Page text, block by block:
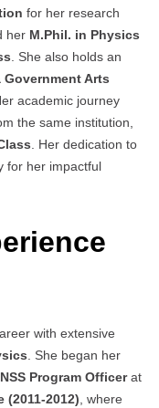
for her research
her M.Phil. in Physics
. She also holds an
Government Arts
academic journey
the same institution,
. Her dedication to
for her impactful
with extensive
. She began her
Program Officerat
2012) , where